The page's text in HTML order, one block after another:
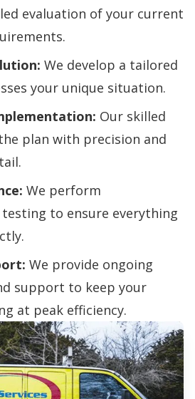
evaluation of your current
We develop a tailored
your unique situation.
Our skilled
plan with precision and
We perform
to ensure everything
We provide ongoing
support to keep your
at peak efficiency.